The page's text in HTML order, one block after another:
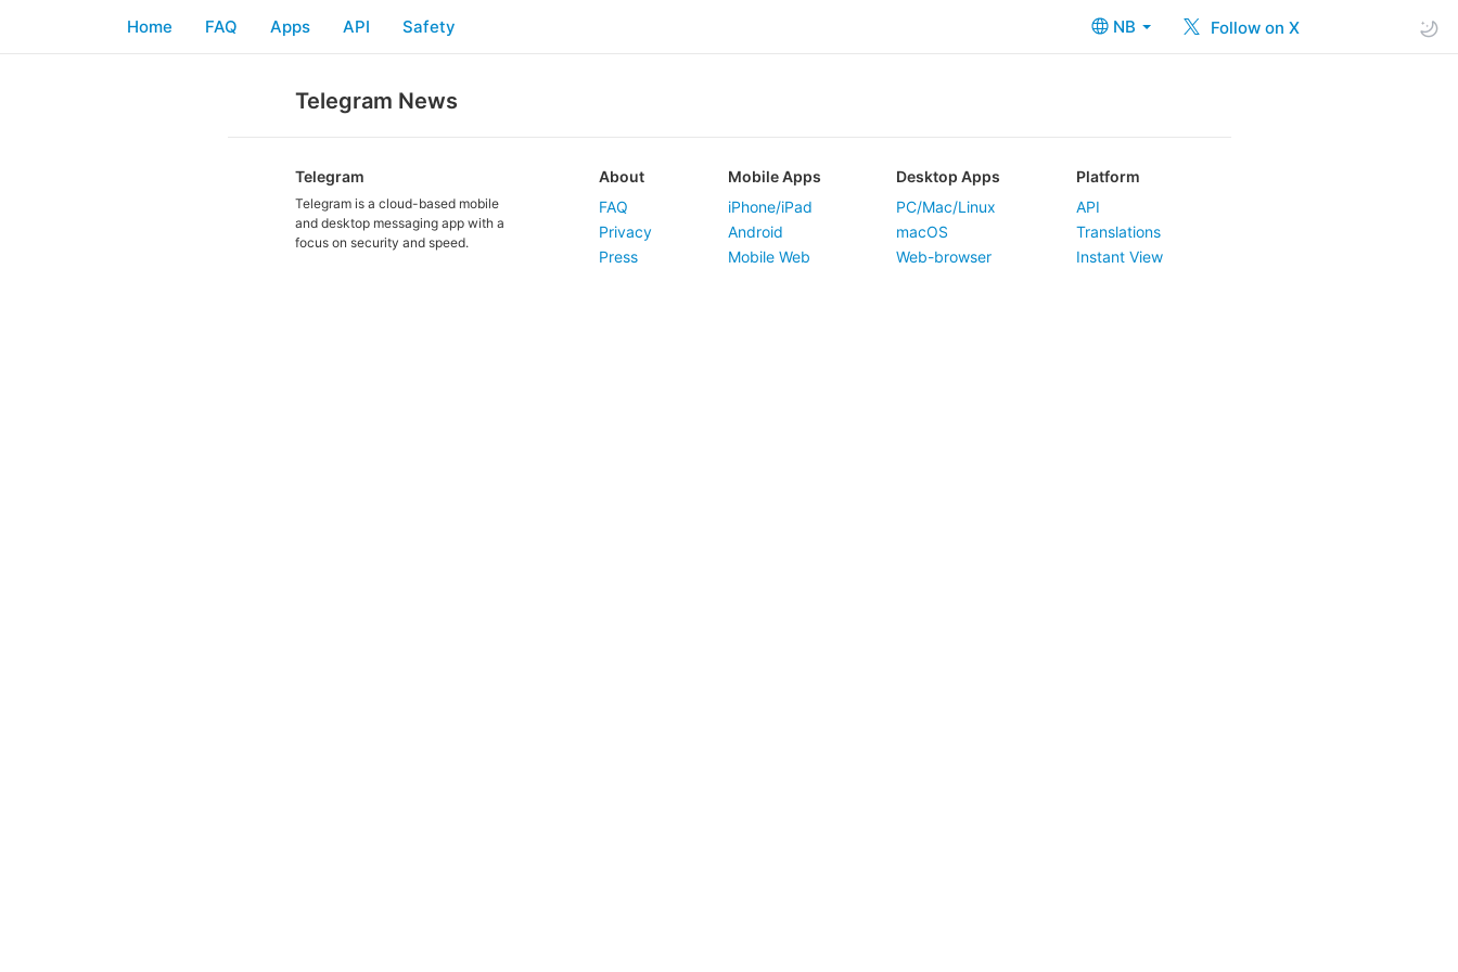
NB Follow on X
Home FAQ Apps API Safety
Telegram News
Telegram
Telegram is a cloud-based mobile
and desktop messaging app with a
focus on security and speed.
About
FAQ
Privacy
Press
Mobile Apps
iPhone/iPad
Android
Mobile Web
Desktop Apps
PC/Mac/Linux
macOS
Web-browser
Platform
API
Translations
Instant View